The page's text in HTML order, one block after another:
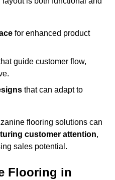
for enhanced product
guide customer flow,
that can adapt to
flooring solutions can
customer attention,
sales potential.
Flooring in